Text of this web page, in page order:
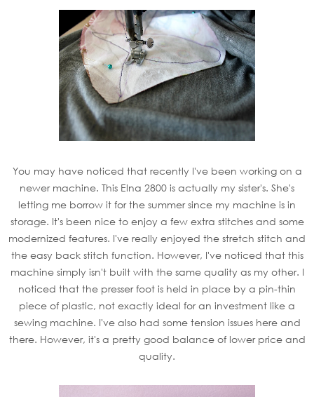
You may have noticed that recently I've been working on a
newer machine. This Elna 2800 is actually my sister's. She's
letting me borrow it for the summer since my machine is in
storage. It's been nice to enjoy a few extra stitches and some
modernized features. I've really enjoyed the stretch stitch and
the easy back stitch function. However, I've noticed that this
machine simply isn't built with the same quality as my other. I
noticed that the presser foot is held in place by a pin-thin
piece of plastic, not exactly ideal for an investment like a
sewing machine. I've also had some tension issues here and
there. However, it's a pretty good balance of lower price and
quality.